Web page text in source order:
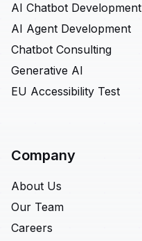
AI Chatbot Development
AI Agent Development
Chatbot Consulting
Generative AI
EU Accessibility Test
Company
About Us
Our Team
Careers